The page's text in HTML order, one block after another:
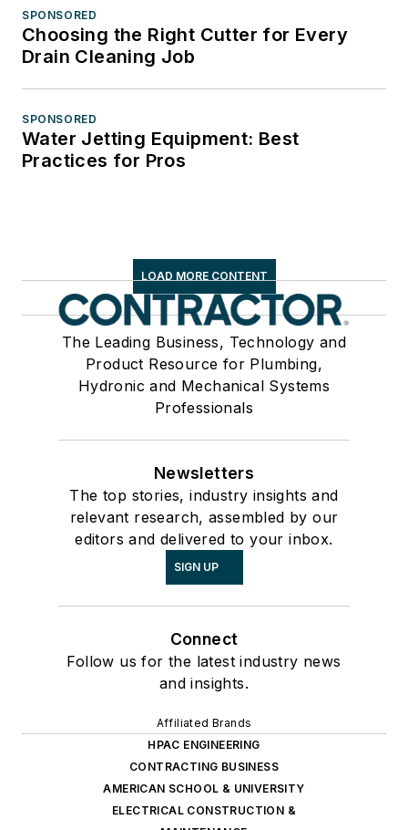
SPONSORED
Choosing the Right Cutter for Every
Drain Cleaning Job
SPONSORED
Water Jetting Equipment: Best
Practices for Pros
LOAD MORE CONTENT
The Leading Business, Technology and
Product Resource for Plumbing,
Hydronic and Mechanical Systems
Professionals
Newsletters
The top stories, industry insights and
relevant research, assembled by our
editors and delivered to your inbox.
SIGN UP
Connect
Follow us for the latest industry news
and insights.
Affiliated Brands
HPAC ENGINEERING
CONTRACTING BUSINESS
AMERICAN SCHOOL & UNIVERSITY
ELECTRICAL CONSTRUCTION &